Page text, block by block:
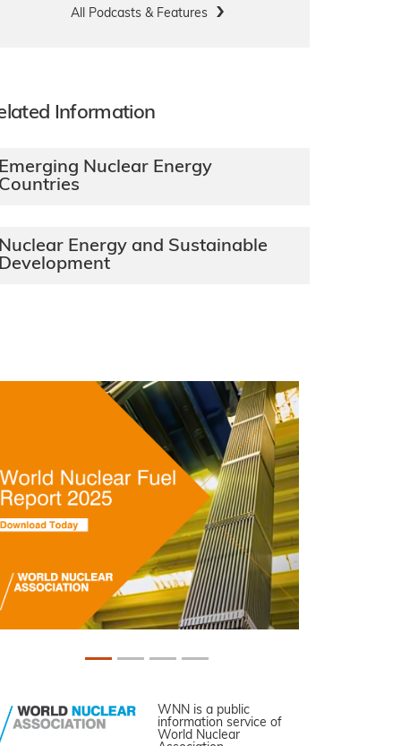
All Podcasts & Features
Information
Emerging Nuclear Energy
Countries
Nuclear Energy and Sustainable
Development
WNN is a public
information service of
World Nuclear